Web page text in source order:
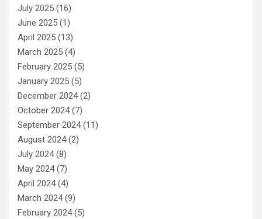
July 2025 (16)
June 2025 (1)
April 2025 (13)
March 2025 (4)
February 2025 (5)
January 2025 (5)
December 2024(2)
October 2024(7)
September 2024(11)
August 2024(2)
July 2024(8)
May 2024(7)
April 2024(4)
March 2024(9)
February 2024(5)